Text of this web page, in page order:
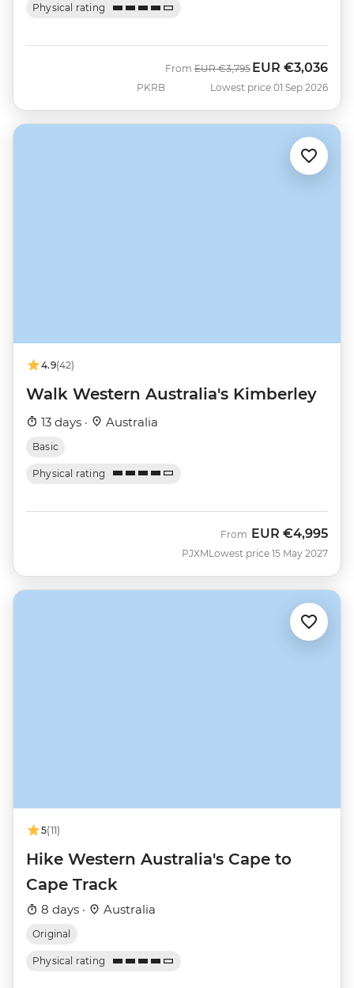
Physical rating
PKRB
From Was
EUR €3,795 Now
EUR €3,036
Lowest price 01 Sep 2026
4.9(42)
Walk Western Australia's Kimberley
13 days · Australia
Basic
Physical rating
PJXM
From EUR €4,995
Lowest price 15 May 2027
5(11)
Hike Western Australia's Cape to
Cape Track
8 days · Australia
Original
Physical rating